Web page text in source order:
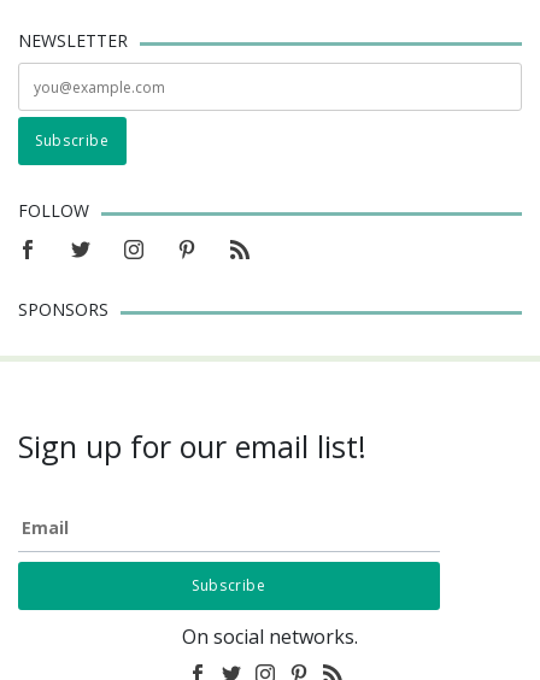
NEWSLETTER
FOLLOW
SPONSORS
Sign up for our email list!
Email
On social networks.